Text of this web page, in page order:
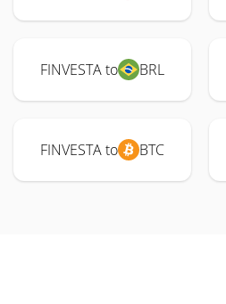
FINVESTA to BRL
FINVESTA to BTC